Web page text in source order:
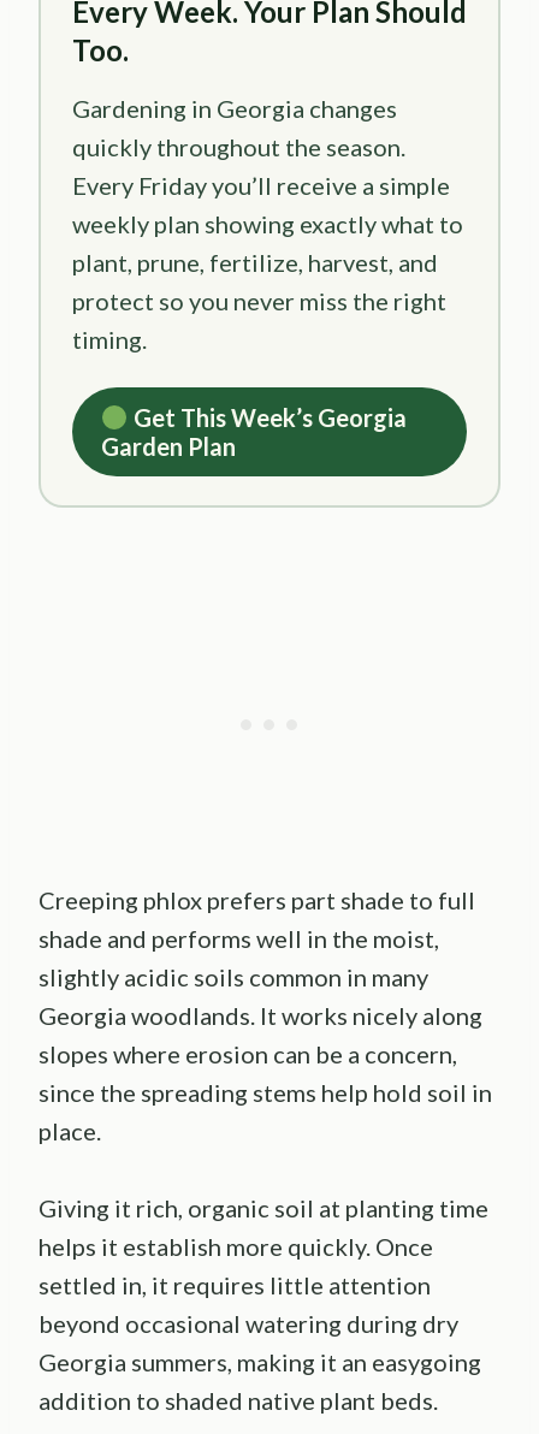
Every Week. Your Plan Should
Too.
Gardening in Georgia changes
quickly throughout the season.
Every Friday you’ll receive a simple
weekly plan showing exactly what to
plant, prune, fertilize, harvest, and
protect so you never miss the right
timing.
Get This Week’s Georgia
Garden Plan
Creeping phlox prefers part shade to full
shade and performs well in the moist,
slightly acidic soils common in many
Georgia woodlands. It works nicely along
slopes where erosion can be a concern,
since the spreading stems help hold soil in
place.
Giving it rich, organic soil at planting time
helps it establish more quickly. Once
settled in, it requires little attention
beyond occasional watering during dry
Georgia summers, making it an easygoing
addition to shaded native plant beds.